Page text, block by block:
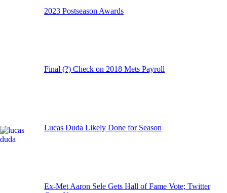
2023 Postseason Awards
Final (?) Check on 2018 Mets Payroll
Lucas Duda Likely Done for Season
Ex-Met Aaron Sele Gets Hall of Fame Vote; Twitter